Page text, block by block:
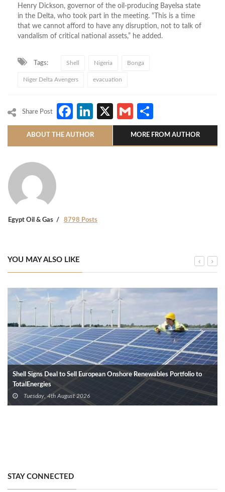
Henry Dickson, governor of the oil-producing Bayelsa state
in the Delta, who took part in the meeting. “This is a time
that we cannot afford to have any disruption, not to talk of
vandalism of critical national assets,” he added.
Tags: Shell Nigeria Bonga
Niger Delta Avengers evacuation
Share Post Facebook
LinkedIn
X Gmail
ABOUT THE AUTHOR MORE FROM AUTHOR
Egypt Oil & Gas 8798 Posts
YOU MAY ALSO LIKE
Shell Signs Deal to Sell European Onshore Renewables Portfolio to
TotalEnergies
Tuesday, 4th August 2026
STAY CONNECTED